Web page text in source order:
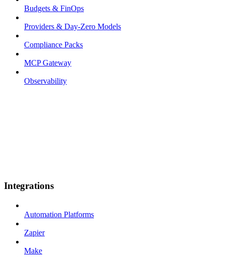
Budgets & FinOps
Providers & Day-Zero Models
Compliance Packs
MCP Gateway
Observability
Integrations
Automation Platforms
Zapier
Make